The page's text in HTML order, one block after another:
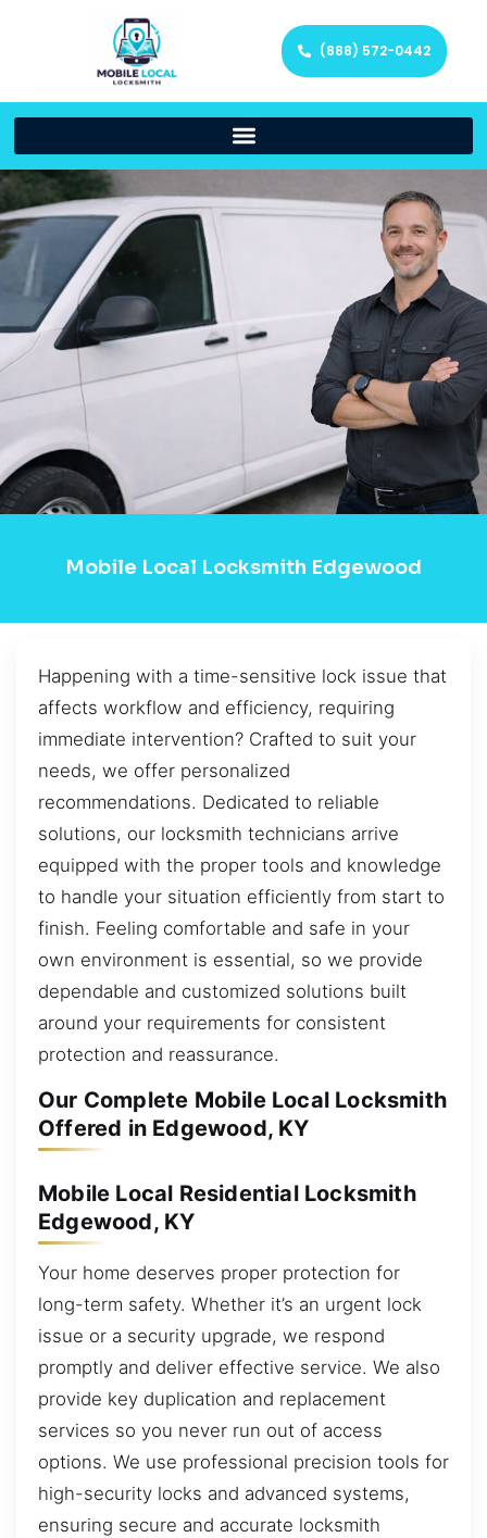
(888) 572-0442
Mobile Local Locksmith Edgewood
Happening with a time-sensitive lock issue that
affects workflow and efficiency, requiring
immediate intervention? Crafted to suit your
needs, we offer personalized
recommendations. Dedicated to reliable
solutions, our locksmith technicians arrive
equipped with the proper tools and knowledge
to handle your situation efficiently from start to
finish. Feeling comfortable and safe in your
own environment is essential, so we provide
dependable and customized solutions built
around your requirements for consistent
protection and reassurance.
Our Complete Mobile Local Locksmith
Offered in Edgewood, KY
Mobile Local Residential Locksmith
Edgewood, KY
Your home deserves proper protection for
long-term safety. Whether it’s an urgent lock
issue or a security upgrade, we respond
promptly and deliver effective service. We also
provide key duplication and replacement
services so you never run out of access
options. We use professional precision tools for
high-security locks and advanced systems,
ensuring secure and accurate locksmith